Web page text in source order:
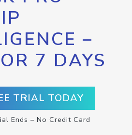
–
7 DAYS
TRIAL TODAY
Ends – No Credit Card